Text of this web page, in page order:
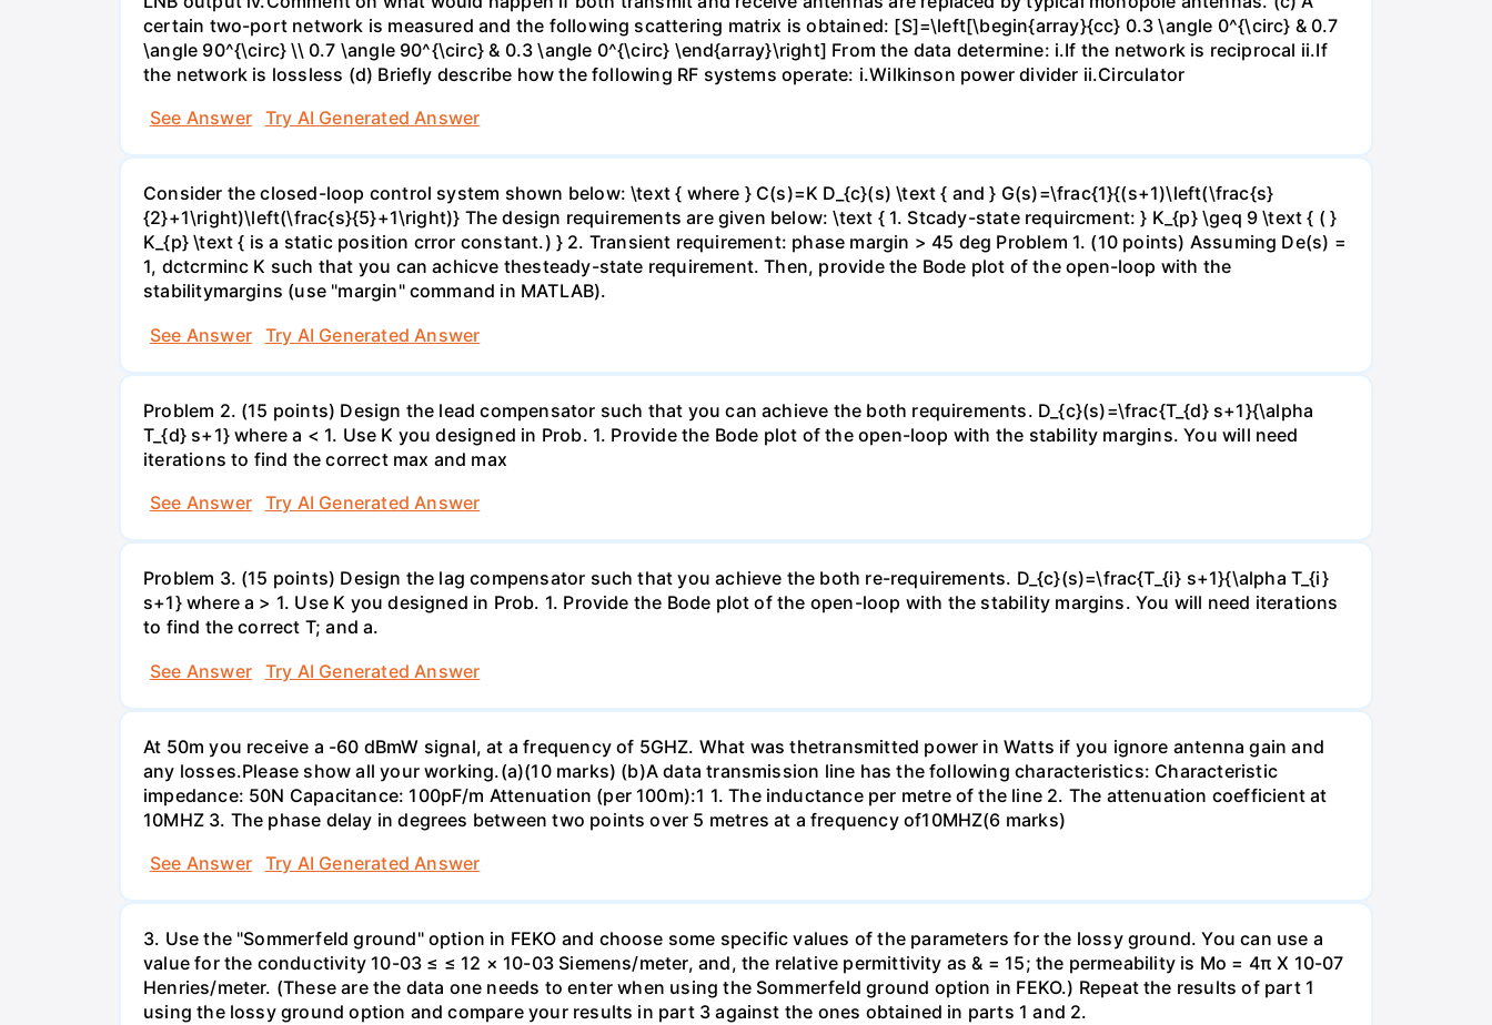
certain two-port network is measured and the following scattering matrix is obtained: [S]=\left[\begin{array}{cc} 0.3 \angle 0^{\circ} & 0.7
\angle 90^{\circ} \\ 0.7 \angle 90^{\circ} & 0.3 \angle 0^{\circ} \end{array}\right] From the data determine: i.If the network is reciprocal ii.If
the network is lossless (d) Briefly describe how the following RF systems operate: i.Wilkinson power divider ii.Circulator
See Answer
Try AI Generated Answer
Consider the closed-loop control system shown below: \text { where } C(s)=K D_{c}(s) \text { and } G(s)=\frac{1}{(s+1)\left(\frac{s}
{2}+1\right)\left(\frac{s}{5}+1\right)} The design requirements are given below: \text { 1. Stcady-state requircment: } K_{p} \geq 9 \text { ( }
K_{p} \text { is a static position crror constant.) } 2. Transient requirement: phase margin > 45 deg Problem 1. (10 points) Assuming De(s) =
1, dctcrminc K such that you can achicve thesteady-state requirement. Then, provide the Bode plot of the open-loop with the
stabilitymargins (use "margin" command in MATLAB).
See Answer
Try AI Generated Answer
Problem 2. (15 points) Design the lead compensator such that you can achieve the both requirements. D_{c}(s)=\frac{T_{d} s+1}{\alpha
T_{d} s+1} where a < 1. Use K you designed in Prob. 1. Provide the Bode plot of the open-loop with the stability margins. You will need
iterations to find the correct max and max
See Answer
Try AI Generated Answer
Problem 3. (15 points) Design the lag compensator such that you achieve the both re-requirements. D_{c}(s)=\frac{T_{i} s+1}{\alpha T_{i}
s+1} where a > 1. Use K you designed in Prob. 1. Provide the Bode plot of the open-loop with the stability margins. You will need iterations
to find the correct T; and a.
See Answer
Try AI Generated Answer
At 50m you receive a -60 dBmW signal, at a frequency of 5GHZ. What was thetransmitted power in Watts if you ignore antenna gain and
any losses.Please show all your working.(a)(10 marks) (b)A data transmission line has the following characteristics: Characteristic
impedance: 50N Сараcitance: 100pF/m Attenuation (per 100m):1 1. The inductance per metre of the line 2. The attenuation coefficient at
10MHZ 3. The phase delay in degrees between two points over 5 metres at a frequency of10MHZ(6 marks)
See Answer
Try AI Generated Answer
3. Use the "Sommerfeld ground" option in FEKO and choose some specific values of the parameters for the lossy ground. You can use a
value for the conductivity 10-03 ≤ ≤ 12 × 10-03 Siemens/meter, and, the relative permittivity as & = 15; the permeability is Mo = 4π X 10-07
Henries/meter. (These are the data one needs to enter when using the Sommerfeld ground option in FEKO.) Repeat the results of part 1
using the lossy ground option and compare your results in part 3 against the ones obtained in parts 1 and 2.